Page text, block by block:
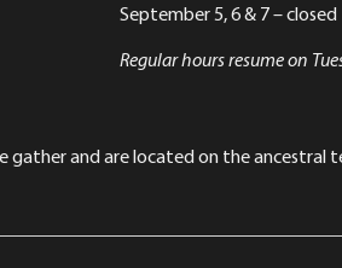
September 5, 6 & 7 – closed
Regular hours resume on
gather and are located on the